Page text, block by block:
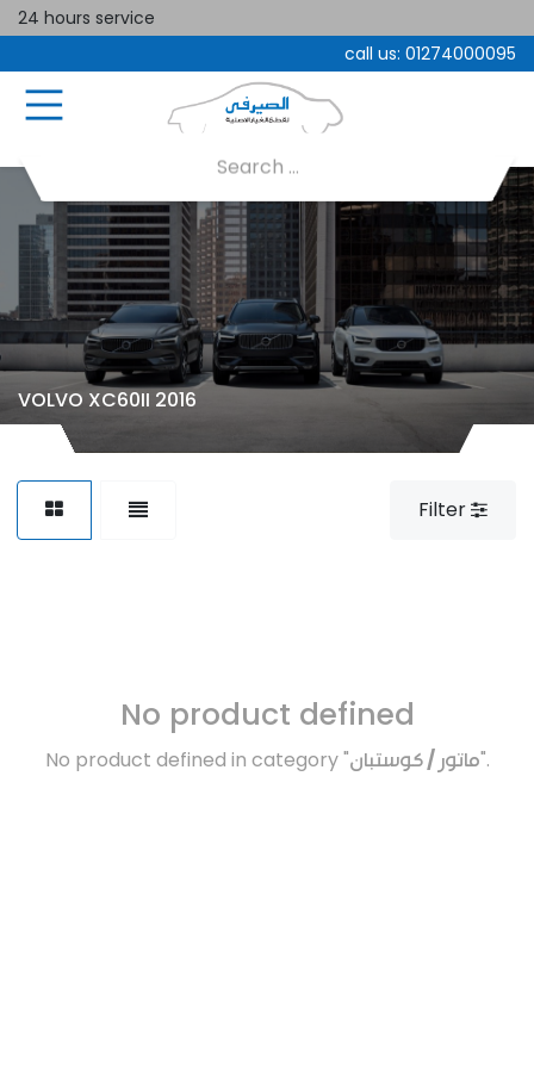
24 hours service
call us: 01274000095
VOLVO XC60II 2016
Filter
No product defined
No product defined in category "ماتور / كوستبان".